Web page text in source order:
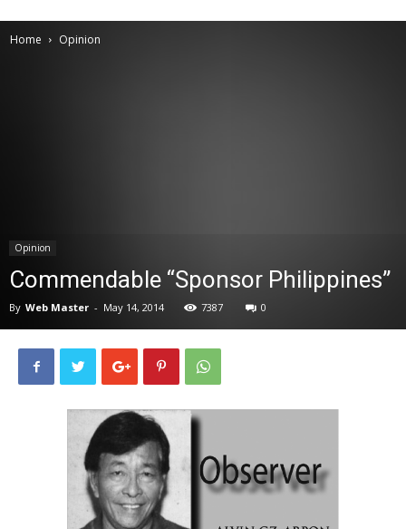
Home Opinion
Opinion
Commendable “Sponsor Philippines”
By Web Master - May 14, 2014 7387 0